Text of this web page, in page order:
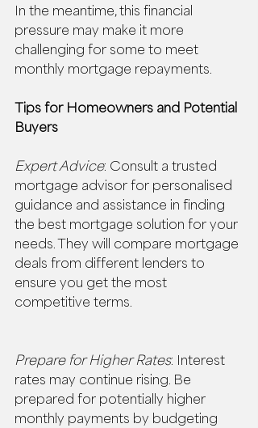
In the meantime, this financial
pressure may make it more
challenging for some to meet
monthly mortgage repayments.
Tips for Homeowners and Potential
Buyers
Expert Advice: Consult a trusted
mortgage advisor for personalised
guidance and assistance in finding
the best mortgage solution for your
needs. They will compare mortgage
deals from different lenders to
ensure you get the most
competitive terms.
Prepare for Higher Rates: Interest
rates may continue rising. Be
prepared for potentially higher
monthly payments by budgeting